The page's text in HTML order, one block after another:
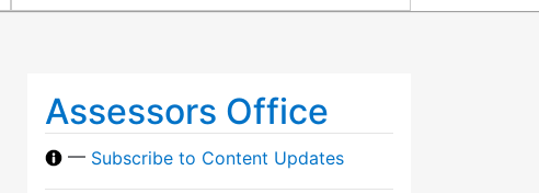
Assessors Office
— Subscribe to Content Updates